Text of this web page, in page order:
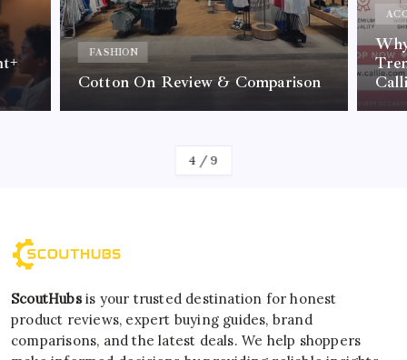
FASHION
Cotton On Review & Comparison
4 /9
ScoutHubsis your trusted destination for honest
product reviews, expert buying guides, brand
comparisons, and the latest deals. We help shoppers